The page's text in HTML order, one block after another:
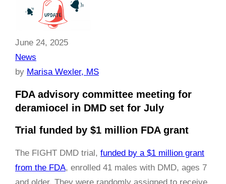
June 24, 2025
News
by Marisa Wexler, MS
FDA advisory committee meeting for
deramiocel in DMD set for July
Trial funded by $1 million FDA grant
The FIGHT DMD trial, funded by a $1 million grant
from the FDA, enrolled 41 males with DMD, ages 7